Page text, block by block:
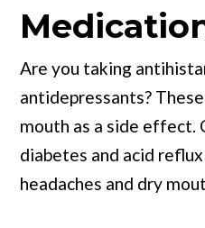
Are you taking
antidepressants?
mouth as a side effect.
diabetes and acid
headaches and dry